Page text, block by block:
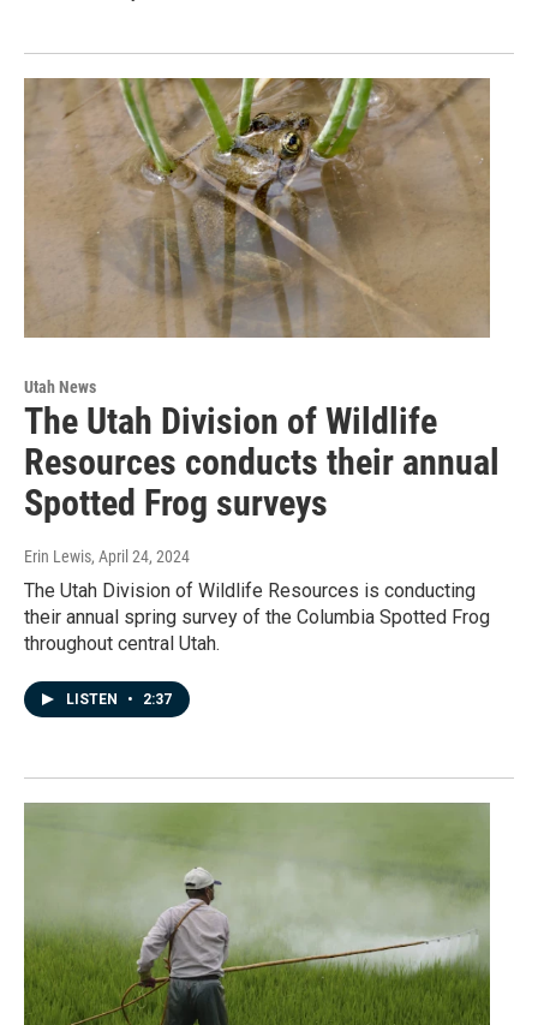
Utah News
The Utah Division of Wildlife
Resources conducts their annual
Spotted Frog surveys
Erin Lewis, April 24, 2024
The Utah Division of Wildlife Resources is conducting
their annual spring survey of the Columbia Spotted Frog
throughout central Utah.
LISTEN • 2:37